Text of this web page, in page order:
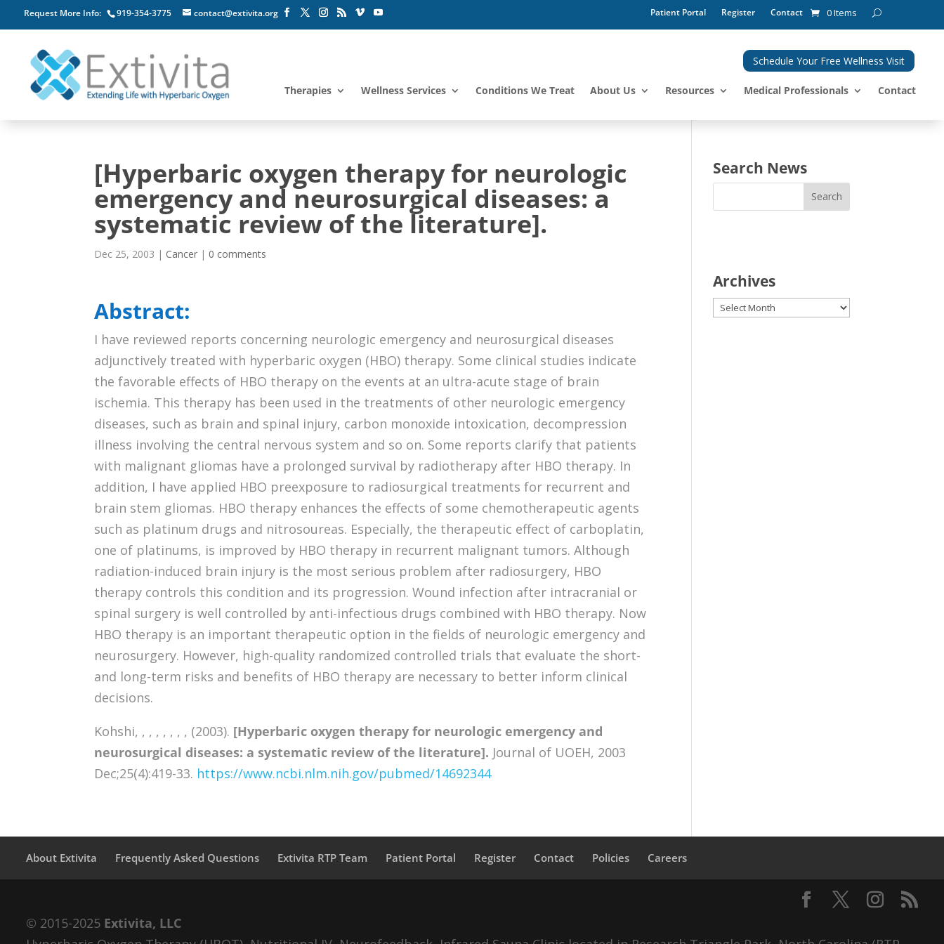
Request More Info: 919-354-3775 contact@extivita.org Patient Portal Register Contact 0 Items
Schedule Your Free Wellness Visit
Therapies Wellness Services Conditions We Treat About Us Resources Medical Professionals Contact
[Hyperbaric oxygen therapy for neurologic
emergency and neurosurgical diseases: a
systematic review of the literature].
Dec 25, 2003 | Cancer | 0 comments
Abstract:
I have reviewed reports concerning neurologic emergency and neurosurgical diseases
adjunctively treated with hyperbaric oxygen (HBO) therapy. Some clinical studies indicate
the favorable effects of HBO therapy on the events at an ultra-acute stage of brain
ischemia. This therapy has been used in the treatments of other neurologic emergency
diseases, such as brain and spinal injury, carbon monoxide intoxication, decompression
illness involving the central nervous system and so on. Some reports clarify that patients
with malignant gliomas have a prolonged survival by radiotherapy after HBO therapy. In
addition, I have applied HBO preexposure to radiosurgical treatments for recurrent and
brain stem gliomas. HBO therapy enhances the effects of some chemotherapeutic agents
such as platinum drugs and nitrosoureas. Especially, the therapeutic effect of carboplatin,
one of platinums, is improved by HBO therapy in recurrent malignant tumors. Although
radiation-induced brain injury is the most serious problem after radiosurgery, HBO
therapy controls this condition and its progression. Wound infection after intracranial or
spinal surgery is well controlled by anti-infectious drugs combined with HBO therapy. Now
HBO therapy is an important therapeutic option in the fields of neurologic emergency and
neurosurgery. However, high-quality randomized controlled trials that evaluate the short-
and long-term risks and benefits of HBO therapy are necessary to better inform clinical
decisions.
Kohshi, , , , , , , , (2003). [Hyperbaric oxygen therapy for neurologic emergency and
neurosurgical diseases: a systematic review of the literature]. Journal of UOEH, 2003
Dec;25(4):419-33. https://www.ncbi.nlm.nih.gov/pubmed/14692344
Search News
Archives
Archives
About Extivita Frequently Asked Questions Extivita RTP Team Patient Portal Register Contact Policies Careers
© 2015-2025 Extivita, LLC